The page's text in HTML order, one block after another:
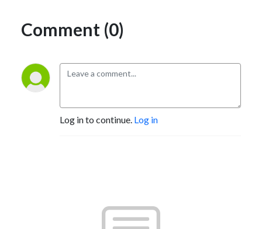
Comment (0)
Log in to continue. Log in